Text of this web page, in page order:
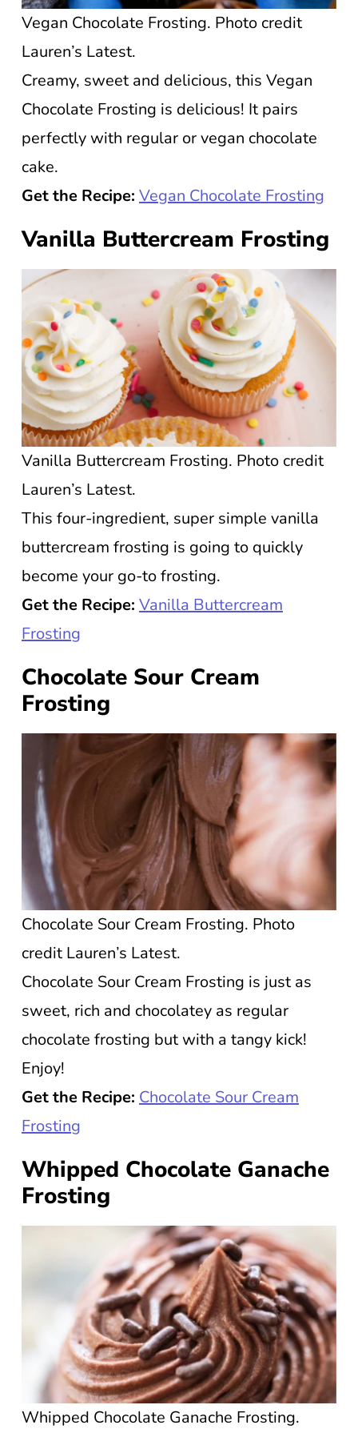
Vegan Chocolate Frosting. Photo credit
Lauren’s Latest.
Creamy, sweet and delicious, this Vegan
Chocolate Frosting is delicious! It pairs
perfectly with regular or vegan chocolate
cake.
Get the Recipe: Vegan Chocolate Frosting
Vanilla Buttercream Frosting
Vanilla Buttercream Frosting. Photo credit
Lauren’s Latest.
This four-ingredient, super simple vanilla
buttercream frosting is going to quickly
become your go-to frosting.
Get the Recipe: Vanilla Buttercream
Frosting
Chocolate Sour Cream
Frosting
Chocolate Sour Cream Frosting. Photo
credit Lauren’s Latest.
Chocolate Sour Cream Frosting is just as
sweet, rich and chocolatey as regular
chocolate frosting but with a tangy kick!
Enjoy!
Get the Recipe: Chocolate Sour Cream
Frosting
Whipped Chocolate Ganache
Frosting
Whipped Chocolate Ganache Frosting.